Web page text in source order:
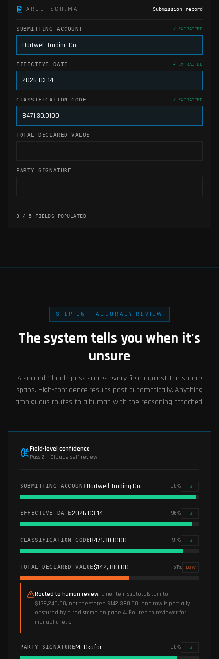
TARGET SCHEMA Submission record
SUBMITTING ACCOUNT ✓ EXTRACTED
Hartwell Trading Co.
EFFECTIVE DATE ✓ EXTRACTED
2026-03-14
CLASSIFICATION CODE ✓ EXTRACTED
8471.30.0100
TOTAL DECLARED VALUE
PARTY SIGNATURE
—
4 / 5 FIELDS POPULATED
STEP 06 — ACCURACY REVIEW
The system tells you when it's
unsure
A second Claude pass scores every field against the source
spans. High-confidence results post automatically. Anything
ambiguous routes to a human with the reasoning attached.
Field-level confidence
Pass 2 — Claude self-review
SUBMITTING ACCOUNTHartwell Trading Co. 98% HIGH
EFFECTIVE DATE 2026-03-14 96% HIGH
CLASSIFICATION CODE8471.30.0100 91% HIGH
TOTAL DECLARED VALUE $142,380.00 61% LOW
Routed to human review. Line-item subtotals sum to
$138,240.00, not the stated $142,380.00; one row is partially
obscured by a red stamp on page 4. Routed to reviewer for
manual check.
PARTY SIGNATUREM. Okafor 88% HIGH